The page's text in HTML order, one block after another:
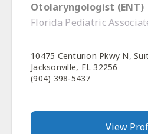
Otolaryngologist (ENT)
Florida Pediatric
10475 Centurion Pkwy N,
Jacksonville, FL 32256
(904) 398-5437
View